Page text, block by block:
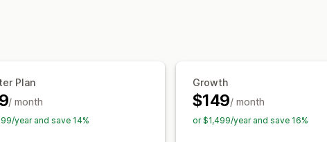
Plan
/ month
year and save 14%
Growth
$149/ month
or $1,499/year and save 16%